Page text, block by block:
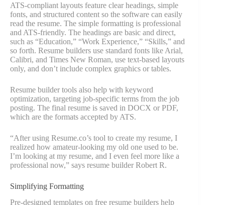
ATS-compliant layouts feature clear headings, simple
fonts, and structured content so the software can easily
read the resume. The simple formatting is professional
and ATS-friendly. The headings are basic and direct,
such as “Education,” “Work Experience,” “Skills,” and
so forth. Resume builders use standard fonts like Arial,
Calibri, and Times New Roman, use text-based layouts
only, and don’t include complex graphics or tables.
Resume builder tools also help with keyword
optimization, targeting job-specific terms from the job
posting. The final resume is saved in DOCX or PDF,
which are the formats accepted by ATS.
“After using Resume.co’s tool to create my resume, I
realized how amateur-looking my old one used to be.
I’m looking at my resume, and I even feel more like a
professional now,” says resume builder Robert R.
Simplifying Formatting
Pre-designed templates on free resume builders help